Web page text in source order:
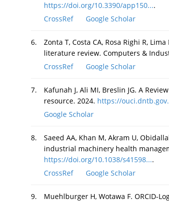
https://doi.org/10.3390/app150....
CrossRef
Google Scholar
6.
Zonta T, Costa CA, Rosa Righi R,
literature review. Computers &
CrossRef
Google Scholar
7.
Kafunah J, Ali MI, Breslin JG. A
resource. 2024. https://
Google Scholar
8.
Saeed AA, Khan M, Akram U,
industrial machinery health
https://doi.org/10.1038/s41598....
CrossRef
Google Scholar
9.
Muehlburger H, Wotawa F. ORCID-